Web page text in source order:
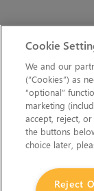
Cookie
We and our
(“Cookies”) as
“optional”
marketing
accept, reject,
the buttons
choice later,
Reject